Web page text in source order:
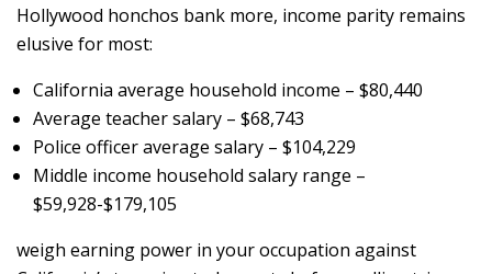
Hollywood honchos bank more, income parity remains
elusive for most:
California average household income – $80,440
Average teacher salary – $68,743
Police officer average salary – $104,229
Middle income household salary range –
$59,928-$179,105
weigh earning power in your occupation against